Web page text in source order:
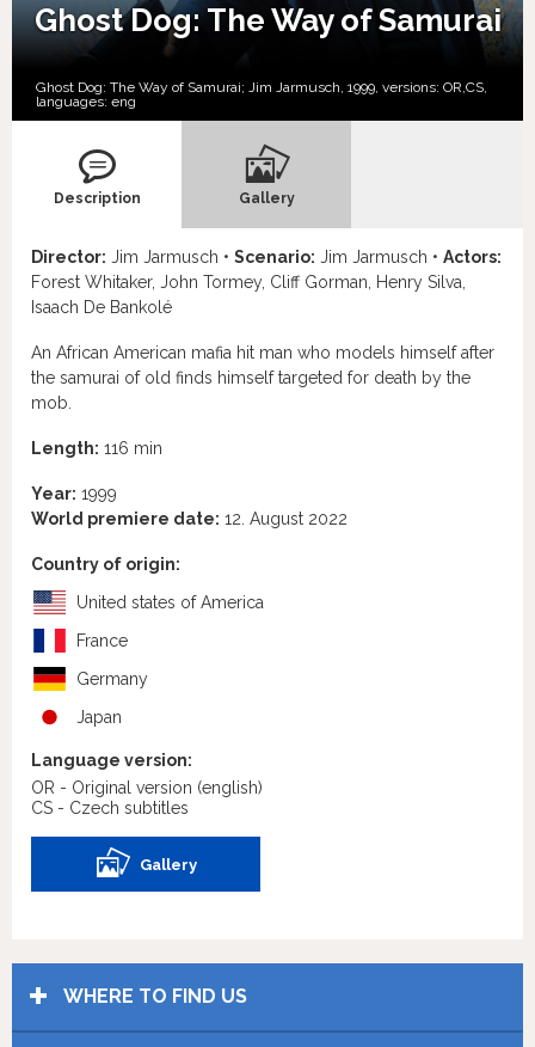
Ghost Dog: The Way of Samurai
Ghost Dog: The Way of Samurai; Jim Jarmusch, 1999, versions: OR, CS,
languages: eng
Description Gallery
Director: Jim Jarmusch • Scenario: Jim Jarmusch • Actors:
Forest Whitaker, John Tormey, Cliff Gorman, Henry Silva,
Isaach De Bankolé
An African American mafia hit man who models himself after
the samurai of old finds himself targeted for death by the
mob.
Length: 116 min
Year: 1999
World premiere date: 12. August 2022
Country of origin:
United states of America
France
Germany
Japan
Language version:
OR - Original version (english)
CS - Czech subtitles
Gallery
WHERE TO FIND US